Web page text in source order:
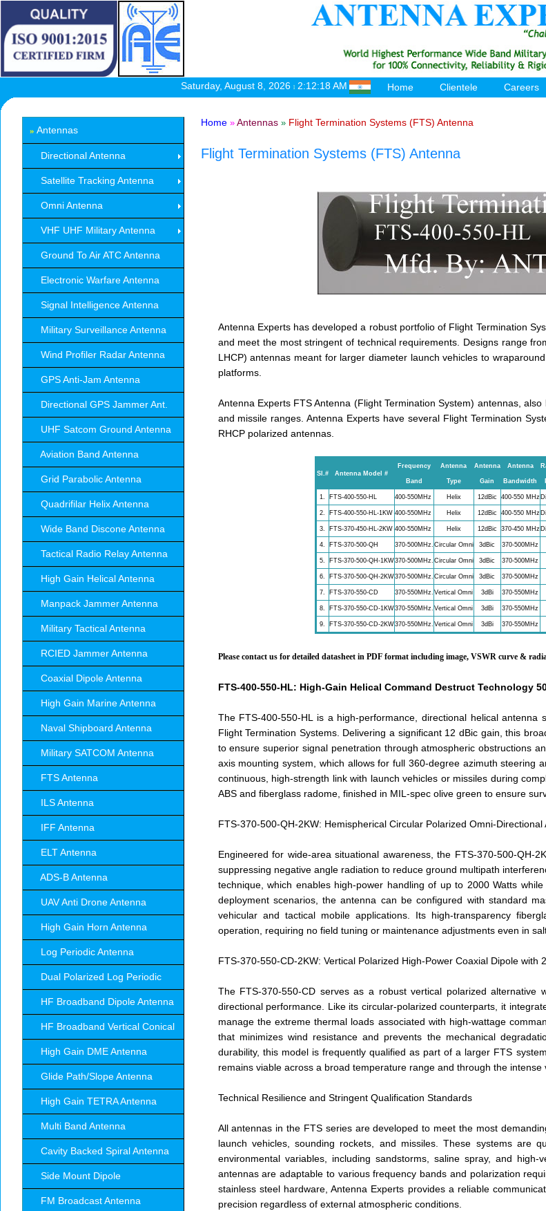
» Antennas
Directional Antenna
Satellite Tracking Antenna
Omni Antenna
VHF UHF Military Antenna
Ground To Air ATC Antenna
Electronic Warfare Antenna
Signal Intelligence Antenna
Military Surveillance Antenna
Wind Profiler Radar Antenna
GPS Anti-Jam Antenna
Directional GPS Jammer Ant.
UHF Satcom Ground Antenna
Aviation Band Antenna
Grid Parabolic Antenna
Quadrifilar Helix Antenna
Wide Band Discone Antenna
Tactical Radio Relay Antenna
High Gain Helical Antenna
Manpack Jammer Antenna
Military Tactical Antenna
RCIED Jammer Antenna
Coaxial Dipole Antenna
High Gain Marine Antenna
Naval Shipboard Antenna
Military SATCOM Antenna
FTS Antenna
ILS Antenna
IFF Antenna
ELT Antenna
ADS-B Antenna
UAV Anti Drone Antenna
High Gain Horn Antenna
Log Periodic Antenna
Dual Polarized Log Periodic
HF Broadband Dipole Antenna
HF Broadband Vertical Conical
High Gain DME Antenna
Glide Path/Slope Antenna
High Gain TETRA Antenna
Multi Band Antenna
Cavity Backed Spiral Antenna
Side Mount Dipole
FM Broadcast Antenna
Saturday, August 8, 2026 l2:12:18 AM Home Clientele Careers
Home » Antennas » Flight Termination Systems (FTS) Antenna
Flight Termination Systems (FTS) Antenna
Antenna Experts has developed a robust portfolio of Flight Termination
and meet the most stringent of technical requirements. Designs range
LHCP) antennas meant for larger diameter launch vehicles to
platforms.
Antenna Experts FTS Antenna (Flight Termination System) antennas,
and missile ranges. Antenna Experts have several Flight Termination
RHCP polarized antennas.
Sl.# Antenna Model #
Frequency
Band
Antenna
Type
Antenna
Gain
Antenna
Bandwidth
1. FTS-400-550-HL 400-550MHz Helix 12dBic 400-550 MHz
2. FTS-400-550-HL-1KW 400-550MHz Helix 12dBic 400-550 MHz
3. FTS-370-450-HL-2KW 400-550MHz Helix 12dBic 370-450 MHz
4. FTS-370-500-QH 370-500MHz. Circular Omni 3dBic 370-500MHz
5. FTS-370-500-QH-1KW370-500MHz. Circular Omni 3dBic 370-500MHz
6. FTS-370-500-QH-2KW370-500MHz. Circular Omni 3dBic 370-500MHz
7. FTS-370-550-CD 370-550MHz. Vertical Omni 3dBi 370-550MHz
8. FTS-370-550-CD-1KW370-550MHz. Vertical Omni 3dBi 370-550MHz
9. FTS-370-550-CD-2KW370-550MHz. Vertical Omni 3dBi 370-550MHz
Please contact us for detailed datasheet in PDF format including image, VSWR curve &
FTS-400-550-HL: High-Gain Helical Command Destruct Technology
The FTS-400-550-HL is a high-performance, directional helical
Flight Termination Systems. Delivering a significant 12 dBic gain, this
to ensure superior signal penetration through atmospheric obstructions
axis mounting system, which allows for full 360-degree azimuth steering
continuous, high-strength link with launch vehicles or missiles during
ABS and fiberglass radome, finished in MIL-spec olive green to ensure
FTS-370-500-QH-2KW: Hemispherical Circular Polarized Omni-Directional
Engineered for wide-area situational awareness, the FTS-370-500-QH-
suppressing negative angle radiation to reduce ground multipath
technique, which enables high-power handling of up to 2000 Watts
deployment scenarios, the antenna can be configured with standard
vehicular and tactical mobile applications. Its high-transparency
operation, requiring no field tuning or maintenance adjustments even in
FTS-370-550-CD-2KW: Vertical Polarized High-Power Coaxial Dipole with
The FTS-370-550-CD serves as a robust vertical polarized
directional performance. Like its circular-polarized counterparts, it
manage the extreme thermal loads associated with high-wattage
that minimizes wind resistance and prevents the mechanical
durability, this model is frequently qualified as part of a larger FTS
remains viable across a broad temperature range and through the intense
Technical Resilience and Stringent Qualification Standards
All antennas in the FTS series are developed to meet the most
launch vehicles, sounding rockets, and missiles. These systems are
environmental variables, including sandstorms, saline spray, and
antennas are adaptable to various frequency bands and polarization
stainless steel hardware, Antenna Experts provides a reliable
precision regardless of external atmospheric conditions.